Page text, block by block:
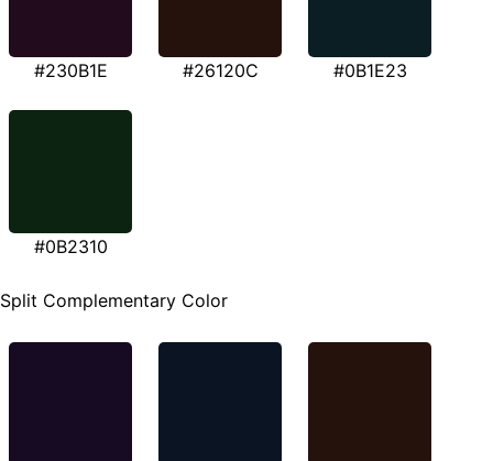
#230B1E #26120C #0B1E23
#0B2310
Split Complementary Color